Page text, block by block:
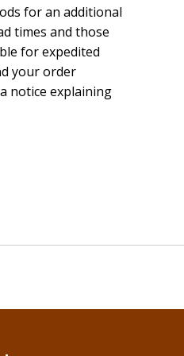
for an additional
times and those
for expedited
your order
notice explaining